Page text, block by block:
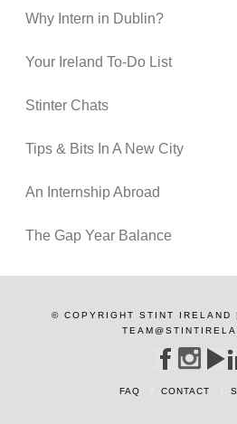
Why Intern in Dublin?
Your Ireland To-Do List
Stinter Chats
Tips & Bits In A New City
An Internship Abroad
The Gap Year Balance
© COPYRIGHT STINT
FAQ CONTACT